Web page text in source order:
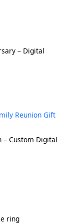
– Digital
– Custom Digital
ring